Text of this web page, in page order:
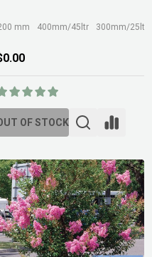
mm 400mm/45ltr 300mm/25ltr
OF STOCK